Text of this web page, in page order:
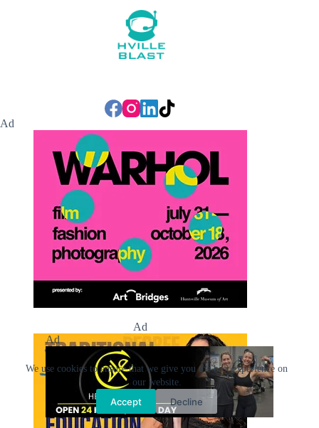
We use cookies to ensure that we give you the best experience on
our website.
Accept Decline
Ad
Ad
Ad